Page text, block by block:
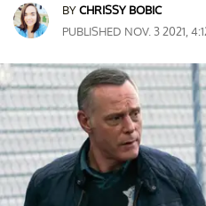
BYCHRISSY BOBIC
PUBLISHED NOV. 3 2021,